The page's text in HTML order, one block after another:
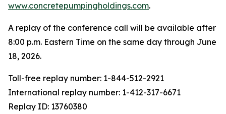
www.concretepumpingholdings.com.
A replay of the conference call will be available after
8:00 p.m. Eastern Time on the same day through June
18, 2026.
Toll-free replay number: 1-844-512-2921
International replay number: 1-412-317-6671
Replay ID: 13760380